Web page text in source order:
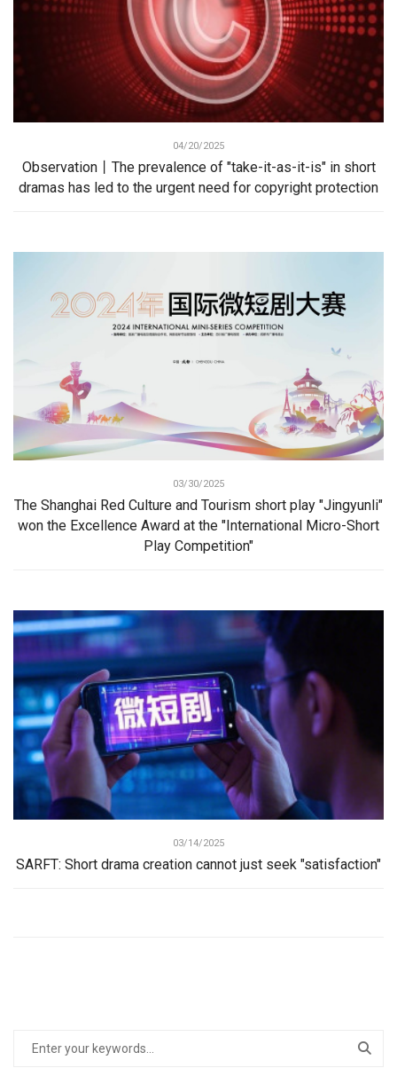
04/20/2025
Observation丨The prevalence of "take-it-as-it-is" in short
dramas has led to the urgent need for copyright protection
03/30/2025
The Shanghai Red Culture and Tourism short play "Jingyunli"
won the Excellence Award at the "International Micro-Short
Play Competition"
03/14/2025
SARFT: Short drama creation cannot just seek "satisfaction"